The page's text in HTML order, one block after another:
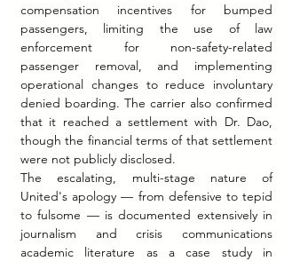
compensation incentives for bumped
passengers, limiting the use of law
enforcement for non-safety-related
passenger removal, and implementing
operational changes to reduce involuntary
denied boarding. The carrier also confirmed
that it reached a settlement with Dr. Dao,
though the financial terms of that settlement
were not publicly disclosed.
The escalating, multi-stage nature of
United's apology — from defensive to tepid
to fulsome — is documented extensively in
journalism and crisis communications
academic literature as a case study in